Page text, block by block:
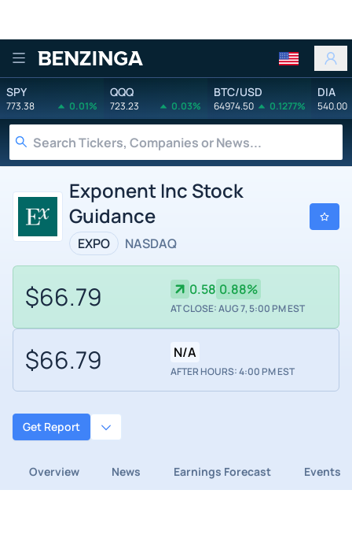
Benzinga
SPY
773.38 0.01%
QQQ
723.23 0.03%
BTC/USD
64974.50 0.1277%
DIA
540.00
Exponent Inc Stock
Guidance
EXPO NASDAQ
$66.79 0.58 0.88%
AT CLOSE: AUG 7, 5:00 PM EST
$66.79 N/A
AFTER HOURS: 4:00 PM EST
Get Report
Overview News Earnings Forecast Events